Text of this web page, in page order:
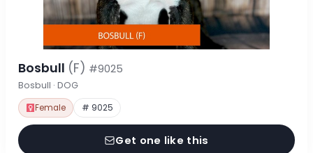
Bosbull (F) #9025
Bosbull · DOG
Female # 9025
Get one like this